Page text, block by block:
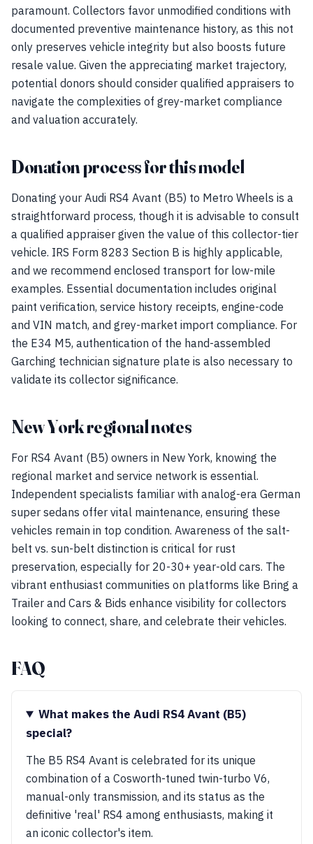
paramount. Collectors favor unmodified conditions with
documented preventive maintenance history, as this not
only preserves vehicle integrity but also boosts future
resale value. Given the appreciating market trajectory,
potential donors should consider qualified appraisers to
navigate the complexities of grey-market compliance
and valuation accurately.
Donation process for this model
Donating your Audi RS4 Avant (B5) to Metro Wheels is a
straightforward process, though it is advisable to consult
a qualified appraiser given the value of this collector-tier
vehicle. IRS Form 8283 Section B is highly applicable,
and we recommend enclosed transport for low-mile
examples. Essential documentation includes original
paint verification, service history receipts, engine-code
and VIN match, and grey-market import compliance. For
the E34 M5, authentication of the hand-assembled
Garching technician signature plate is also necessary to
validate its collector significance.
New York regional notes
For RS4 Avant (B5) owners in New York, knowing the
regional market and service network is essential.
Independent specialists familiar with analog-era German
super sedans offer vital maintenance, ensuring these
vehicles remain in top condition. Awareness of the salt-
belt vs. sun-belt distinction is critical for rust
preservation, especially for 20-30+ year-old cars. The
vibrant enthusiast communities on platforms like Bring a
Trailer and Cars & Bids enhance visibility for collectors
looking to connect, share, and celebrate their vehicles.
FAQ
What makes the Audi RS4 Avant (B5)
special?
The B5 RS4 Avant is celebrated for its unique
combination of a Cosworth-tuned twin-turbo V6,
manual-only transmission, and its status as the
definitive 'real' RS4 among enthusiasts, making it
an iconic collector's item.